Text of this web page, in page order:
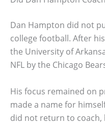
Dan Hampton did not
college football. After
the University of
NFL by the Chicago
His focus remained on
made a name for
did not return to coach,